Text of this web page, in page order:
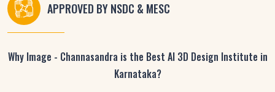
APPROVED BY NSDC & MESC
Why Image - Channasandra is the Best AI 3D Design Institute in
Karnataka?